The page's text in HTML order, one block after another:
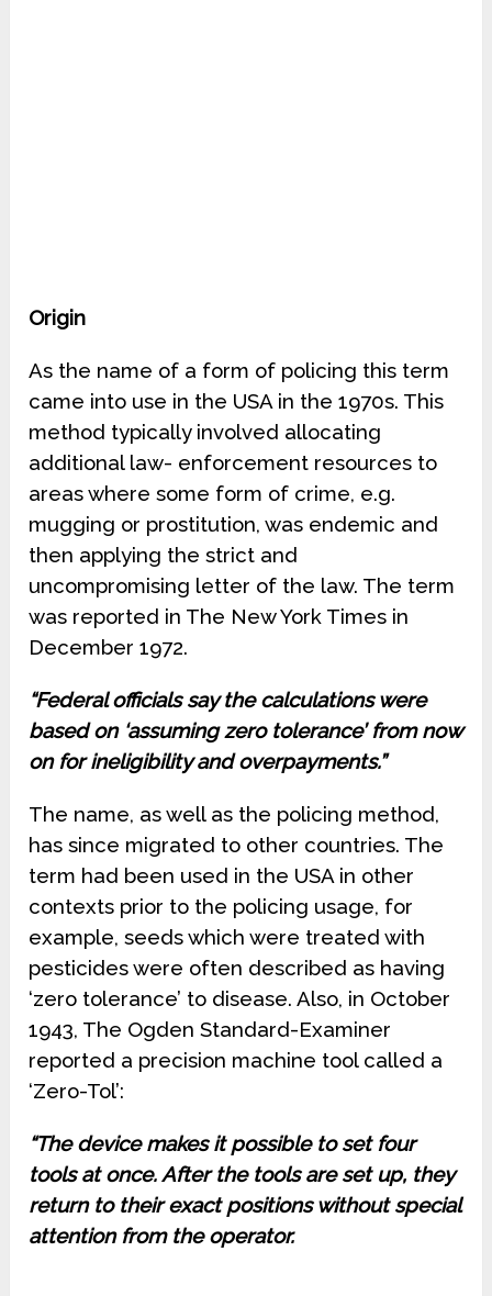
Origin
As the name of a form of policing this term
came into use in the USA in the 1970s. This
method typically involved allocating
additional law- enforcement resources to
areas where some form of crime, e.g.
mugging or prostitution, was endemic and
then applying the strict and
uncompromising letter of the law. The term
was reported in The New York Times in
December 1972.
“Federal officials say the calculations were
based on ‘assuming zero tolerance’ from now
on for ineligibility and overpayments.”
The name, as well as the policing method,
has since migrated to other countries. The
term had been used in the USA in other
contexts prior to the policing usage, for
example, seeds which were treated with
pesticides were often described as having
‘zero tolerance’ to disease. Also, in October
1943, The Ogden Standard-Examiner
reported a precision machine tool called a
‘Zero-Tol’:
“The device makes it possible to set four
tools at once. After the tools are set up, they
return to their exact positions without special
attention from the operator.